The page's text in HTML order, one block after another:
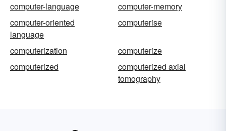
computer-language
computer-memory
computer-oriented
language
computerise
computerization
computerize
computerized
computerized axial
tomography